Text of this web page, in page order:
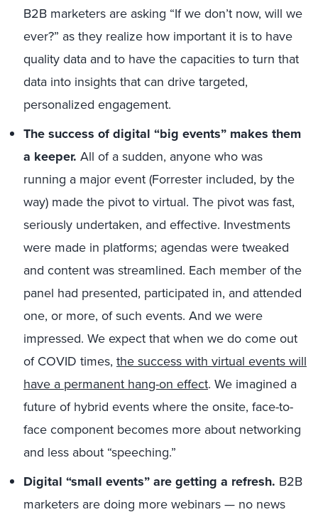
B2B marketers are asking “If we don’t now, will we
ever?” as they realize how important it is to have
quality data and to have the capacities to turn that
data into insights that can drive targeted,
personalized engagement.
The success of digital “big events” makes them
a keeper. All of a sudden, anyone who was
running a major event (Forrester included, by the
way) made the pivot to virtual. The pivot was fast,
seriously undertaken, and effective. Investments
were made in platforms; agendas were tweaked
and content was streamlined. Each member of the
panel had presented, participated in, and attended
one, or more, of such events. And we were
impressed. We expect that when we do come out
of COVID times, the success with virtual events will
have a permanent hang-on effect. We imagined a
future of hybrid events where the onsite, face-to-
face component becomes more about networking
and less about “speeching.”
Digital “small events” are getting a refresh. B2B
marketers are doing more webinars — no news